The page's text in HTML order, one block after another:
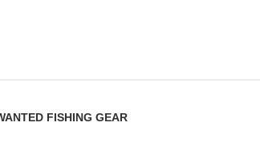
FISHING GEAR